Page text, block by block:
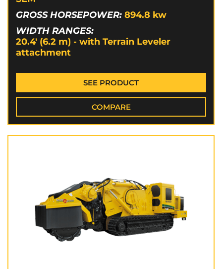
GROSS HORSEPOWER: 894.8 kw
WIDTH RANGES:
20.4' (6.2 m) - with Terrain Leveler
attachment
SEE PRODUCT
COMPARE